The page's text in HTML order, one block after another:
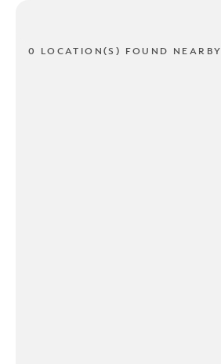
0 LOCATION(S) FOUND NEARBY